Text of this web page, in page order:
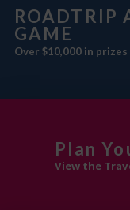
ROADTRIP
GAME
Over $10,000 in
Plan
View the